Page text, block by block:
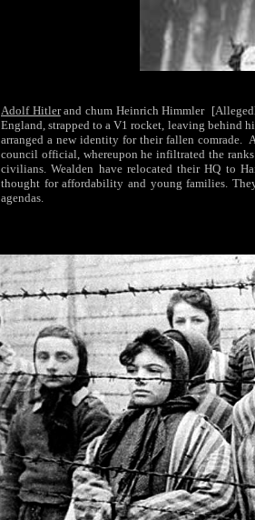
Adolf Hitler and chum Heinrich Himmler
England, strapped to a V1 rocket, leaving behind
arranged a new identity for their fallen comrade.
council official, whereupon he infiltrated the
civilians. Wealden have relocated their HQ to
thought for affordability and young families.
agendas.